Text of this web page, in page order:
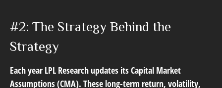
#2: The Strategy Behind the
Strategy
Each year LPL Research updates its Capital Market
Assumptions (CMA). These long-term return, volatility,